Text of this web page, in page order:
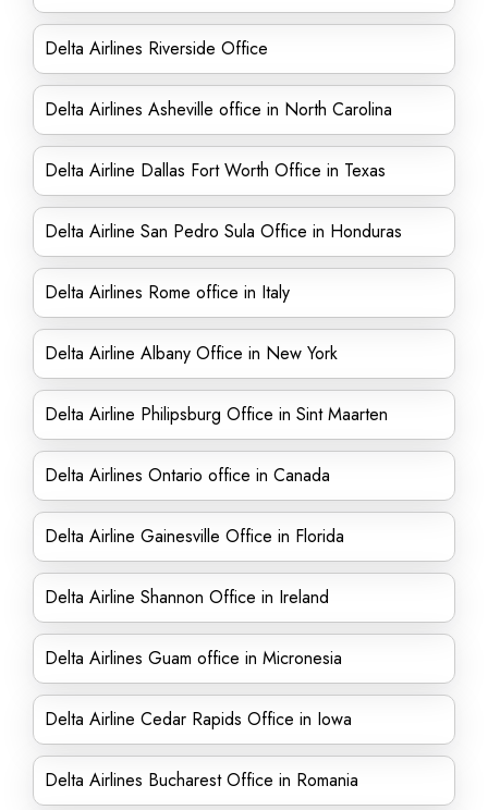
Delta Airlines Riverside Office
Delta Airlines Asheville office in North Carolina
Delta Airline Dallas Fort Worth Office in Texas
Delta Airline San Pedro Sula Office in Honduras
Delta Airlines Rome office in Italy
Delta Airline Albany Office in New York
Delta Airline Philipsburg Office in Sint Maarten
Delta Airlines Ontario office in Canada
Delta Airline Gainesville Office in Florida
Delta Airline Shannon Office in Ireland
Delta Airlines Guam office in Micronesia
Delta Airline Cedar Rapids Office in Iowa
Delta Airlines Bucharest Office in Romania